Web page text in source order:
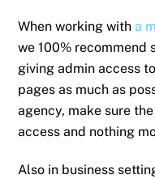
When working with a
we 100% recommend
giving admin access
pages as much as
agency, make sure
access and nothing
Also in business